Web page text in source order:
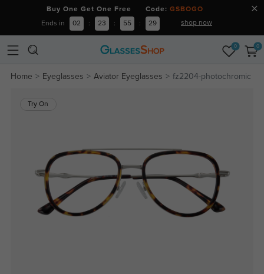
Buy One Get One Free Code: GSBOGO
Ends in 02 : 23 : 55 : 29 shop now
0 0
Home Eyeglasses Aviator Eyeglasses fz2204-photochromic
Try On